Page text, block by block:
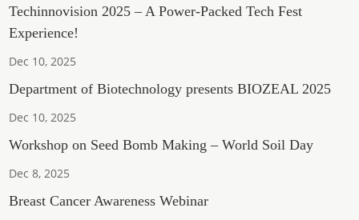
Techinnovision 2025 – A Power-Packed Tech Fest
Experience!
Dec 10, 2025
Department of Biotechnology presents BIOZEAL 2025
Dec 10, 2025
Workshop on Seed Bomb Making – World Soil Day
Dec 8, 2025
Breast Cancer Awareness Webinar